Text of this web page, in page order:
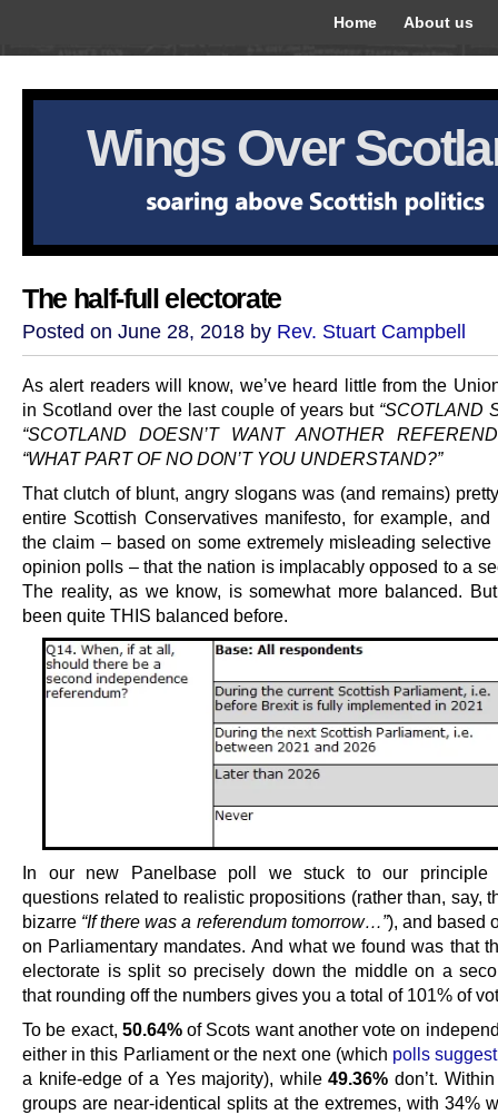
Home About us
Wings Over
The half-full electorate
Posted on June 28, 2018 by Rev. Stuart Campbell
As alert readers will know, we’ve heard little from the
in Scotland over the last couple of years but “SCOTLAND
“SCOTLAND DOESN’T WANT ANOTHER
“WHAT PART OF NO DON’T YOU UNDERSTAND?”
That clutch of blunt, angry slogans was (and remains)
entire Scottish Conservatives manifesto, for example,
the claim – based on some extremely misleading selective
opinion polls – that the nation is implacably opposed to a
The reality, as we know, is somewhat more balanced. But
been quite THIS balanced before.
In our new Panelbase poll we stuck to our principle
questions related to realistic propositions (rather than, say,
bizarre “If there was a referendum tomorrow…”), and based
on Parliamentary mandates. And what we found was that
electorate is split so precisely down the middle on a
that rounding off the numbers gives you a total of 101% of
To be exact, 50.64%of Scots want another vote on
either in this Parliament or the next one (which polls suggest
a knife-edge of a Yes majority), while49.36% don’t.
groups are near-identical splits at the extremes, with 34%